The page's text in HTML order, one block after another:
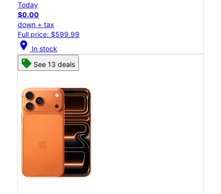
Today
$0.00
down + tax
Full price: $599.99
location_on In stock
See 13 deals